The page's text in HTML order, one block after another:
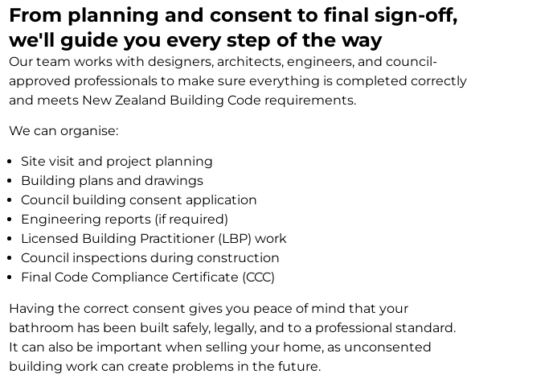
From planning and consent to final sign-off,
we'll guide you every step of the way
Our team works with designers, architects, engineers, and council-
approved professionals to make sure everything is completed correctly
and meets New Zealand Building Code requirements.
We can organise:
Site visit and project planning
Building plans and drawings
Council building consent application
Engineering reports (if required)
Licensed Building Practitioner (LBP) work
Council inspections during construction
Final Code Compliance Certificate (CCC)
Having the correct consent gives you peace of mind that your
bathroom has been built safely, legally, and to a professional standard.
It can also be important when selling your home, as unconsented
building work can create problems in the future.